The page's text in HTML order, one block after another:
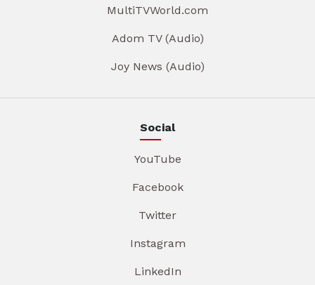
MultiTVWorld.com
Adom TV (Audio)
Joy News (Audio)
Social
YouTube
Facebook
Twitter
Instagram
LinkedIn